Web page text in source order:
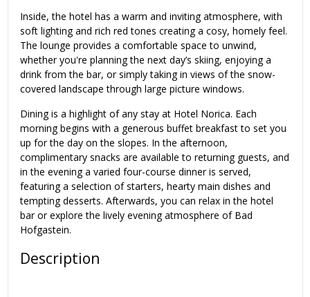
Inside, the hotel has a warm and inviting atmosphere, with
soft lighting and rich red tones creating a cosy, homely feel.
The lounge provides a comfortable space to unwind,
whether you're planning the next day’s skiing, enjoying a
drink from the bar, or simply taking in views of the snow-
covered landscape through large picture windows.
Dining is a highlight of any stay at Hotel Norica. Each
morning begins with a generous buffet breakfast to set you
up for the day on the slopes. In the afternoon,
complimentary snacks are available to returning guests, and
in the evening a varied four-course dinner is served,
featuring a selection of starters, hearty main dishes and
tempting desserts. Afterwards, you can relax in the hotel
bar or explore the lively evening atmosphere of Bad
Hofgastein.
Description